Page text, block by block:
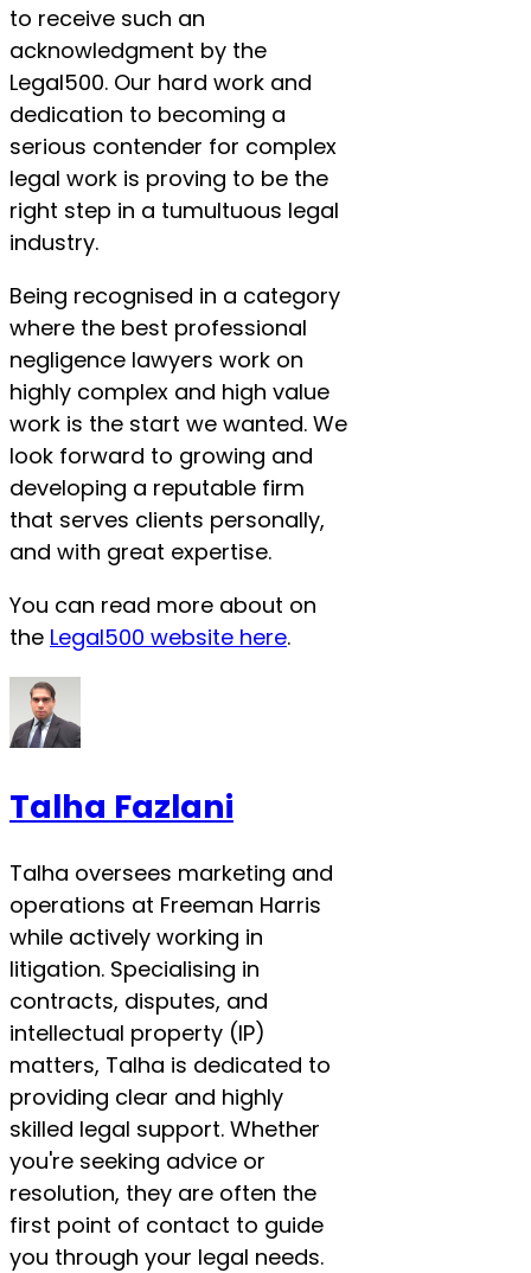
to receive such an
acknowledgment by the
Legal500. Our hard work and
dedication to becoming a
serious contender for complex
legal work is proving to be the
right step in a tumultuous legal
industry.
Being recognised in a category
where the best professional
negligence lawyers work on
highly complex and high value
work is the start we wanted. We
look forward to growing and
developing a reputable firm
that serves clients personally,
and with great expertise.
You can read more about on
the Legal500 website here.
Talha Fazlani
Talha oversees marketing and
operations at Freeman Harris
while actively working in
litigation. Specialising in
contracts, disputes, and
intellectual property (IP)
matters, Talha is dedicated to
providing clear and highly
skilled legal support. Whether
you're seeking advice or
resolution, they are often the
first point of contact to guide
you through your legal needs.